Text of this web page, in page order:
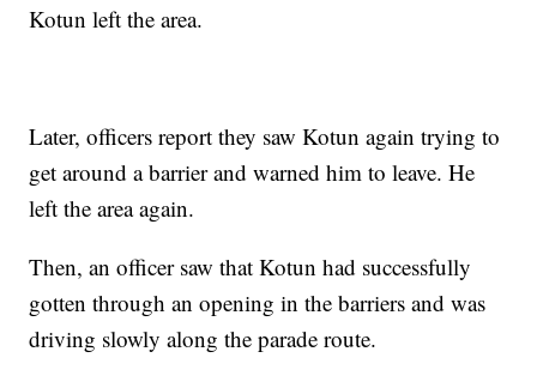
Kotun left the area.
Later, officers report they saw Kotun again trying to
get around a barrier and warned him to leave. He
left the area again.
Then, an officer saw that Kotun had successfully
gotten through an opening in the barriers and was
driving slowly along the parade route.